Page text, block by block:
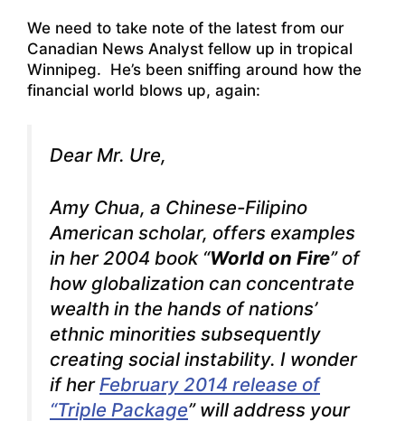
We need to take note of the latest from our
Canadian News Analyst fellow up in tropical
Winnipeg. He’s been sniffing around how the
financial world blows up, again:
Dear Mr. Ure,
Amy Chua, a Chinese-Filipino
American scholar, offers examples
in her 2004 book “World on Fire” of
how globalization can concentrate
wealth in the hands of nations’
ethnic minorities subsequently
creating social instability. I wonder
if herFebruary 2014 release of
“Triple Package” will address your